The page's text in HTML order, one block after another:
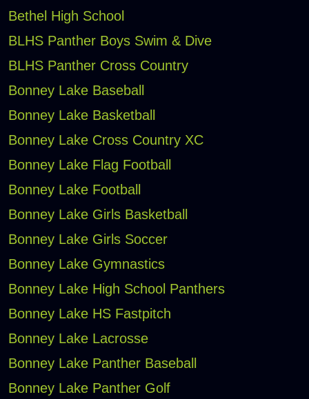
Bethel High School
BLHS Panther Boys Swim & Dive
BLHS Panther Cross Country
Bonney Lake Baseball
Bonney Lake Basketball
Bonney Lake Cross Country XC
Bonney Lake Flag Football
Bonney Lake Football
Bonney Lake Girls Basketball
Bonney Lake Girls Soccer
Bonney Lake Gymnastics
Bonney Lake High School Panthers
Bonney Lake HS Fastpitch
Bonney Lake Lacrosse
Bonney Lake Panther Baseball
Bonney Lake Panther Golf